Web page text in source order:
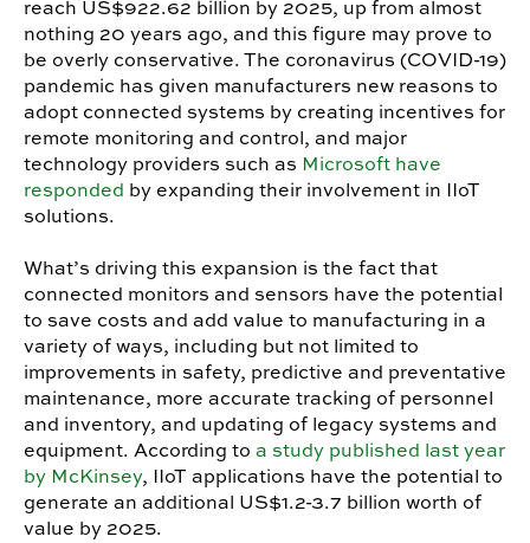
reach US$922.62 billion by 2025, up from almost
nothing 20 years ago, and this figure may prove to
be overly conservative. The coronavirus (COVID-19)
pandemic has given manufacturers new reasons to
adopt connected systems by creating incentives for
remote monitoring and control, and major
technology providers such as Microsoft have
responded by expanding their involvement in IIoT
solutions.
What’s driving this expansion is the fact that
connected monitors and sensors have the potential
to save costs and add value to manufacturing in a
variety of ways, including but not limited to
improvements in safety, predictive and preventative
maintenance, more accurate tracking of personnel
and inventory, and updating of legacy systems and
equipment. According to a study published last year
by McKinsey, IIoT applications have the potential to
generate an additional US$1.2-3.7 billion worth of
value by 2025.